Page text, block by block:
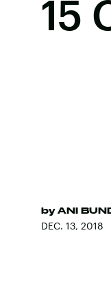
15
by ANI
DEC. 13, 2018